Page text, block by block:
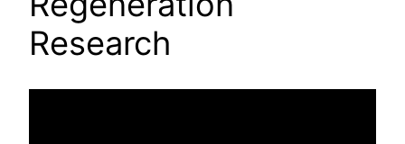
Research